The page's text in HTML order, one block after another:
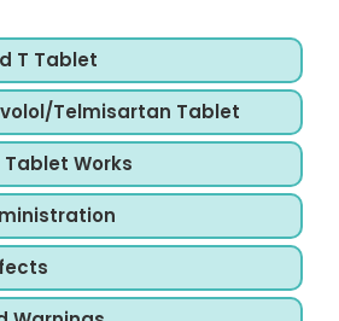
T Tablet
Telmisartan Tablet
Works